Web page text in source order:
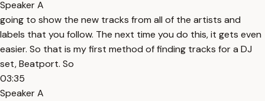
Speaker A
going to show the new tracks from all of the artists and
labels that you follow. The next time you do this, it gets even
easier. So that is my first method of finding tracks for a DJ
set, Beatport. So
03:35
Speaker A